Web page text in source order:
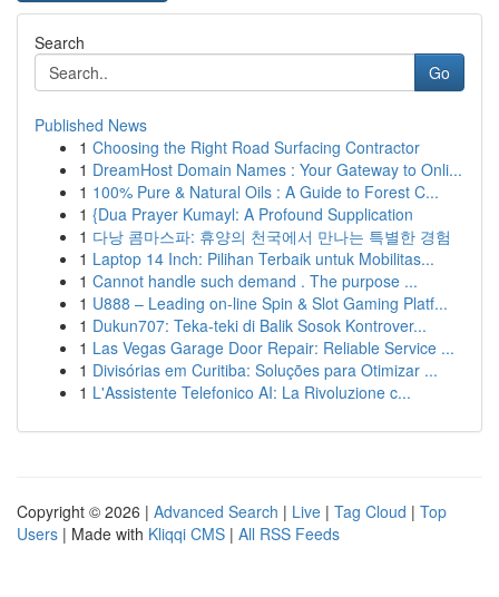
Search
Go
Published News
1 Choosing the Right Road Surfacing Contractor
1 DreamHost Domain Names : Your Gateway to Onli...
1 100% Pure & Natural Oils : A Guide to Forest C...
1 {Dua Prayer Kumayl: A Profound Supplication
1 다낭 콤마스파: 휴양의 천국에서 만나는 특별한 경험
1 Laptop 14 Inch: Pilihan Terbaik untuk Mobilitas...
1 Cannot handle such demand . The purpose ...
1 U888 – Leading on-line Spin & Slot Gaming Platf...
1 Dukun707: Teka-teki di Balik Sosok Kontrover...
1 Las Vegas Garage Door Repair: Reliable Service ...
1 Divisórias em Curitiba: Soluções para Otimizar ...
1 L'Assistente Telefonico AI: La Rivoluzione c...
Copyright © 2026 | Advanced Search | Live | Tag Cloud | Top
Users | Made with Kliqqi CMS | All RSS Feeds